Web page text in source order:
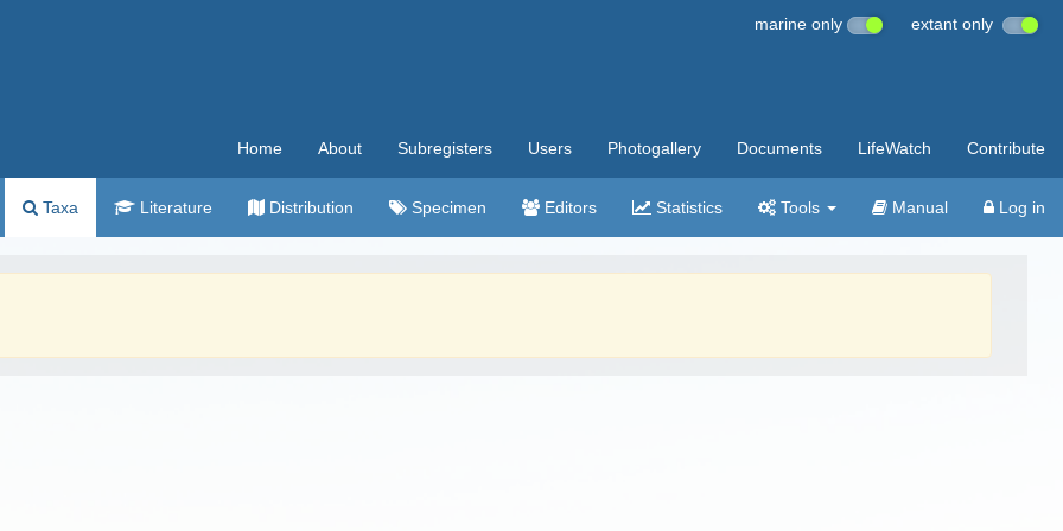
marine only extant only
Home About Subregisters Users Photogallery Documents LifeWatch Contribute
Taxa Literature Distribution Specimen Editors Statistics Tools Manual Log in